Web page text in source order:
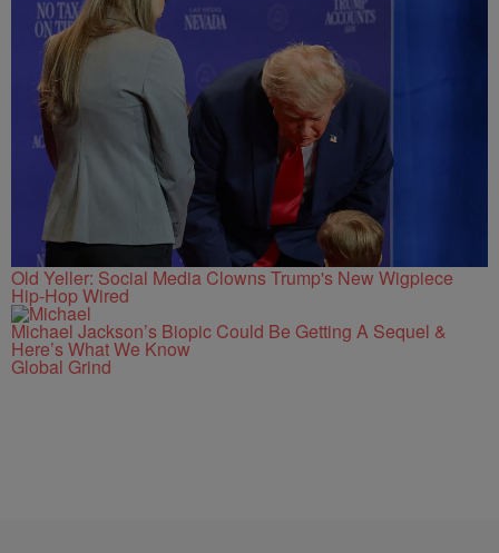
Old Yeller: Social Media Clowns Trump's New Wigpiece
Hip-Hop Wired
Michael Jackson’s Biopic Could Be Getting A Sequel &
Here’s What We Know
Global Grind